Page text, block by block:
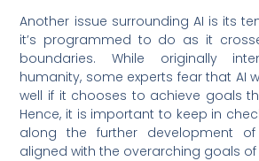
Another issue surrounding AI is its
it’s programmed to do as it
boundaries. While originally
humanity, some experts fear that AI
well if it chooses to achieve goals
Hence, it is important to keep in
along the further development
aligned with the overarching goals